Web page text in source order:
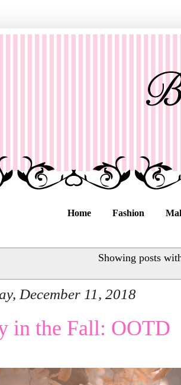
Home Fashion
Showing posts
December 11, 2018
in the Fall: OOTD